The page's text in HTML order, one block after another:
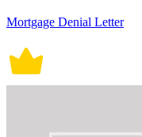
Mortgage Denial Letter